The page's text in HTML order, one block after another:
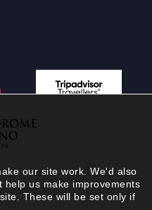
our site work. We'd also
help us make improvements
These will be set only if